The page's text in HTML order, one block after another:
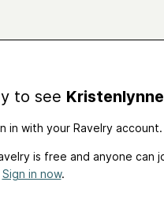
to see
in with your Ravelry account.
is free and anyone can
Sign in now.